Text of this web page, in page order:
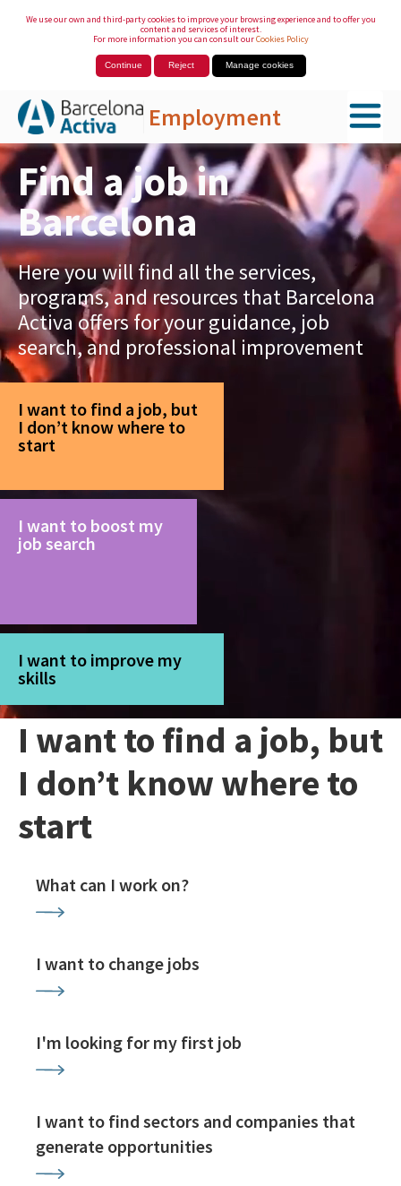
We use our own and third-party cookies to improve your browsing experience and to offer you
content and services of interest.
For more information you can consult ourCookies Policy
Continue Reject Manage cookies
Employment
Skip to Main Content
Find a job in
Barcelona
Here you will find all the services,
programs, and resources that Barcelona
Activa offers for your guidance, job
search, and professional improvement
I want to find a job, but
I don’t know where to
start
I want to boost my
job search
I want to improve my
skills
I want to find a job, but
I don’t know where to
start
What can I work on?
I want to change jobs
I'm looking for my first job
I want to find sectors and companies that
generate opportunities